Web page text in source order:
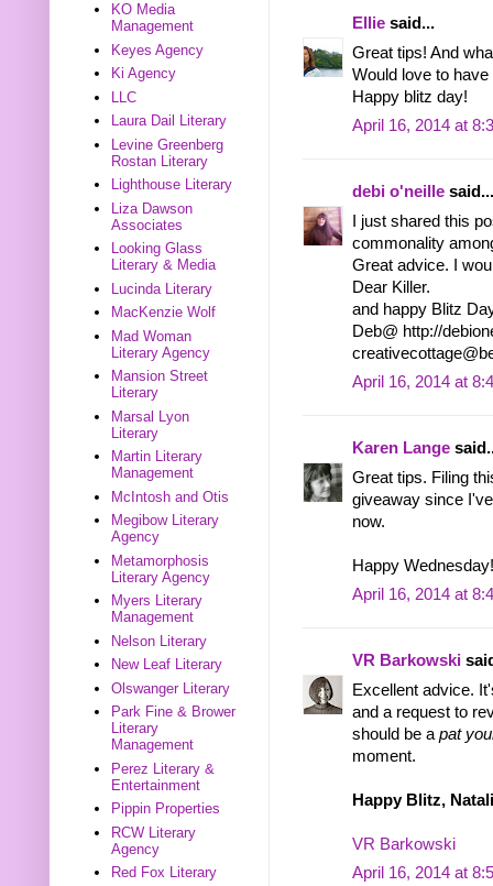
Ellie said...
Great tips! And
Would love to
Happy blitz day!
April 16, 2014 at
debi o'neille said...
I just shared this
commonality
Great advice. I
Dear Killer.
and happy Blitz
Deb@ http://
April 16, 2014 at
Karen Lange
Great tips. Filing
giveaway since
now.
Happy Wednesday!
April 16, 2014 at
VR Barkowski
Excellent advice.
and a request to
should be a pat
moment.
Happy Blitz,
VR Barkowski
April 16, 2014 at
KO Media
Management
Keyes Agency
Ki Agency
LLC
Laura Dail Literary
Levine Greenberg
Rostan Literary
Lighthouse Literary
Liza Dawson
Associates
Looking Glass
Literary & Media
Lucinda Literary
MacKenzie Wolf
Mad Woman
Literary Agency
Mansion Street
Literary
Marsal Lyon
Literary
Martin Literary
Management
McIntosh and Otis
Megibow Literary
Agency
Metamorphosis
Literary Agency
Myers Literary
Management
Nelson Literary
New Leaf Literary
Olswanger Literary
Park Fine & Brower
Literary
Management
Perez Literary &
Entertainment
Pippin Properties
RCW Literary
Agency
Red Fox Literary